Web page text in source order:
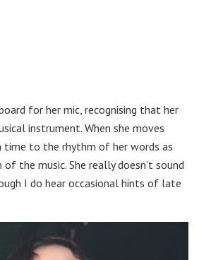
for her mic, recognising that her
instrument. When she moves
time to the rhythm of her words as
the music. She really doesn’t sound
I do hear occasional hints of late